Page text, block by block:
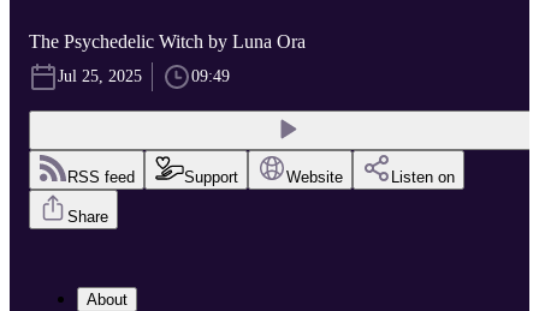
The Psychedelic Witch by Luna Ora
Jul 25, 2025 09:49
RSS feed Support Website Listen on
Share
About